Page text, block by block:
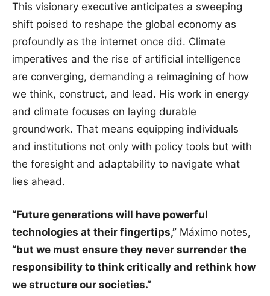
This visionary executive anticipates a sweeping
shift poised to reshape the global economy as
profoundly as the internet once did. Climate
imperatives and the rise of artificial intelligence
are converging, demanding a reimagining of how
we think, construct, and lead. His work in energy
and climate focuses on laying durable
groundwork. That means equipping individuals
and institutions not only with policy tools but with
the foresight and adaptability to navigate what
lies ahead.
“Future generations will have powerful
technologies at their fingertips,” Máximo notes,
“but we must ensure they never surrender the
responsibility to think critically and rethink how
we structure our societies.”